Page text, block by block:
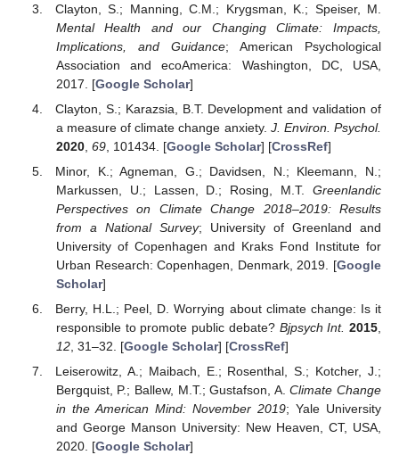
Clayton, S.; Manning, C.M.; Krygsman, K.; Speiser, M.
Mental Health and our Changing Climate: Impacts,
Implications, and Guidance; American Psychological
Association and ecoAmerica: Washington, DC, USA,
2017. [Google Scholar]
Clayton, S.; Karazsia, B.T. Development and validation of
a measure of climate change anxiety. J. Environ. Psychol.
2020, 69, 101434. [Google Scholar] [CrossRef]
Minor, K.; Agneman, G.; Davidsen, N.; Kleemann, N.;
Markussen, U.; Lassen, D.; Rosing, M.T. Greenlandic
Perspectives on Climate Change 2018–2019: Results
from a National Survey; University of Greenland and
University of Copenhagen and Kraks Fond Institute for
Urban Research: Copenhagen, Denmark, 2019. [Google
Scholar]
Berry, H.L.; Peel, D. Worrying about climate change: Is it
responsible to promote public debate? Bjpsych Int. 2015,
12, 31–32. [Google Scholar] [CrossRef]
Leiserowitz, A.; Maibach, E.; Rosenthal, S.; Kotcher, J.;
Bergquist, P.; Ballew, M.T.; Gustafson, A.Climate Change
in the American Mind: November 2019; Yale University
and George Manson University: New Heaven, CT, USA,
2020. [Google Scholar]